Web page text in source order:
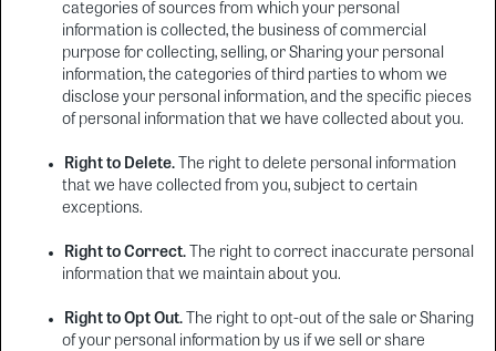
categories of sources from which your personal
information is collected, the business of commercial
purpose for collecting, selling, or Sharing your personal
information, the categories of third parties to whom we
disclose your personal information, and the specific pieces
of personal information that we have collected about you.
Right to Delete. The right to delete personal information
that we have collected from you, subject to certain
exceptions.
Right to Correct. The right to correct inaccurate personal
information that we maintain about you.
Right to Opt Out. The right to opt-out of the sale or Sharing
of your personal information by us if we sell or share